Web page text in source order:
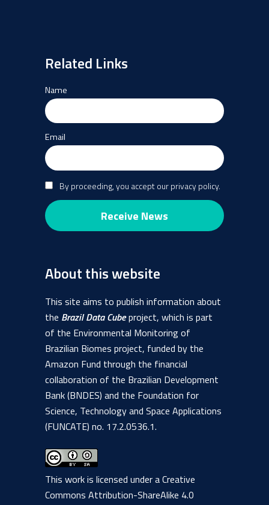
Related Links
Name
Email
By proceeding, you accept our privacy policy.
About this website
This site aims to publish information about
the Brazil Data Cubeproject, which is part
of the Environmental Monitoring of
Brazilian Biomes project, funded by the
Amazon Fund through the financial
collaboration of the Brazilian Development
Bank (BNDES) and the Foundation for
Science, Technology and Space Applications
(FUNCATE) no. 17.2.0536.1.
This work is licensed under aCreative
Commons Attribution-ShareAlike 4.0